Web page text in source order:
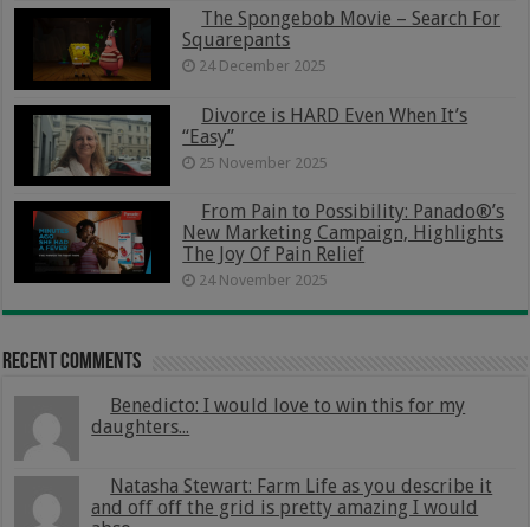
The Spongebob Movie – Search For
Squarepants
24 December 2025
Divorce is HARD Even When It’s
“Easy”
25 November 2025
From Pain to Possibility: Panado®’s
New Marketing Campaign, Highlights
The Joy Of Pain Relief
24 November 2025
Recent Comments
Benedicto: I would love to win this for my
daughters...
Natasha Stewart: Farm Life as you describe it
and off off the grid is pretty amazing I would